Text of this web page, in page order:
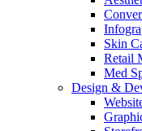
Skin
Retail
Med
Design &